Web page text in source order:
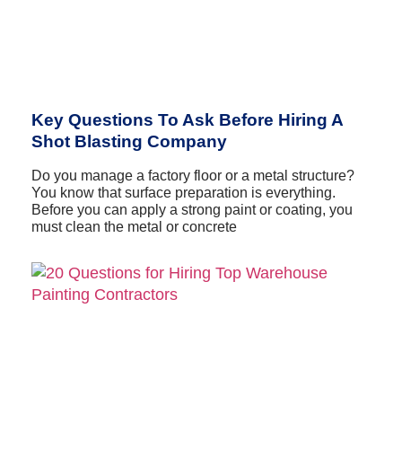
Key Questions To Ask Before Hiring A
Shot Blasting Company
Do you manage a factory floor or a metal structure?
You know that surface preparation is everything.
Before you can apply a strong paint or coating, you
must clean the metal or concrete